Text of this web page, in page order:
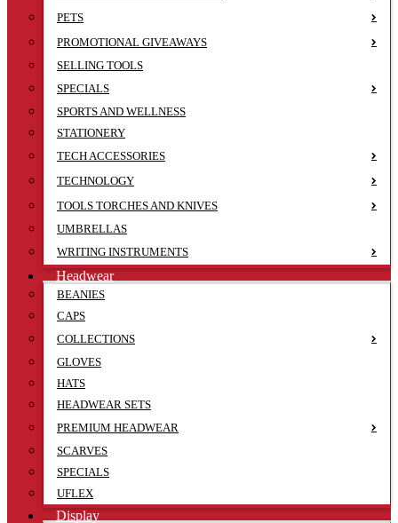
PETS
PROMOTIONAL GIVEAWAYS
SELLING TOOLS
SPECIALS
SPORTS AND WELLNESS
STATIONERY
TECH ACCESSORIES
TECHNOLOGY
TOOLS TORCHES AND KNIVES
UMBRELLAS
WRITING INSTRUMENTS
Headwear
BEANIES
CAPS
COLLECTIONS
GLOVES
HATS
HEADWEAR SETS
PREMIUM HEADWEAR
SCARVES
SPECIALS
UFLEX
Display